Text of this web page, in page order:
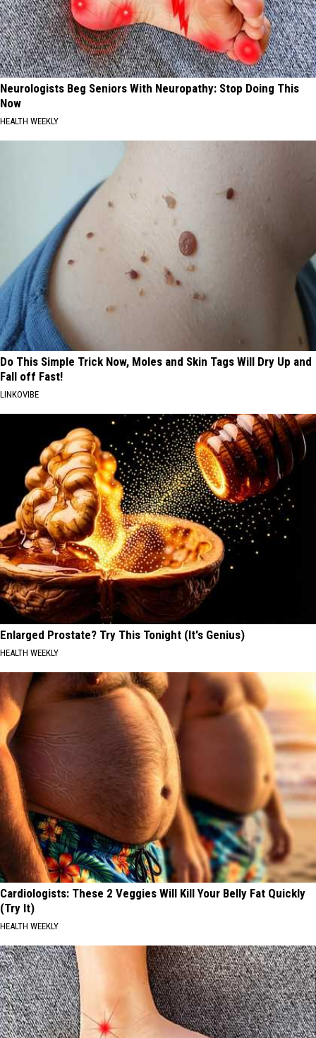
Neurologists Beg Seniors With Neuropathy: Stop Doing This
Now
HEALTH WEEKLY
Do This Simple Trick Now, Moles and Skin Tags Will Dry Up and
Fall off Fast!
LINKOVIBE
Enlarged Prostate? Try This Tonight (It's Genius)
HEALTH WEEKLY
Cardiologists: These 2 Veggies Will Kill Your Belly Fat Quickly
(Try It)
HEALTH WEEKLY